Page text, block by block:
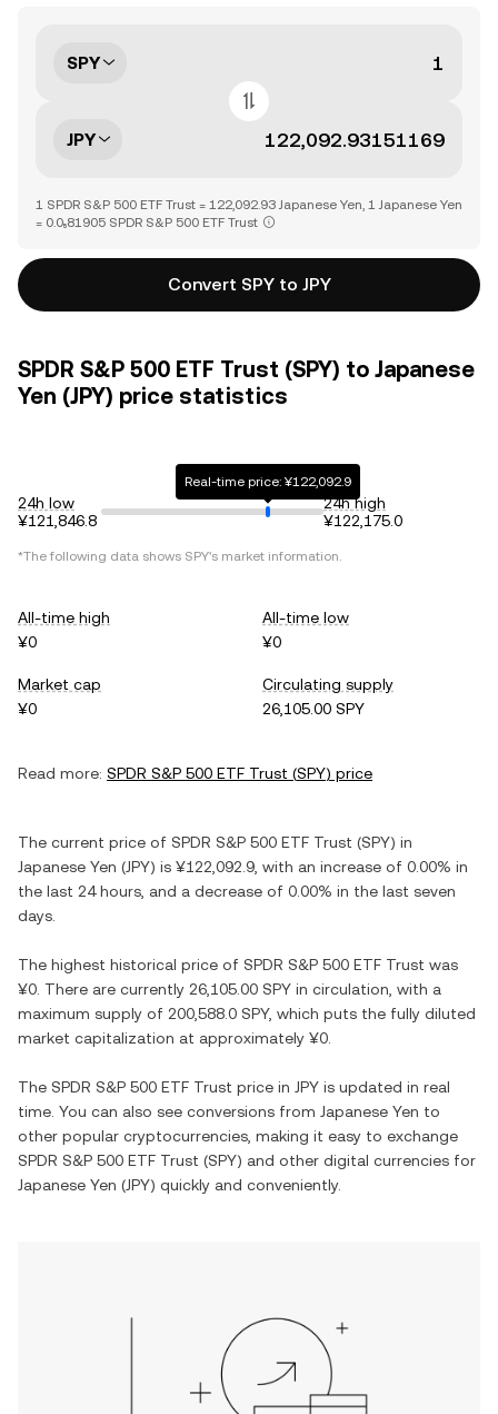
SPY
JPY
1 SPDR S&P 500 ETF Trust = 122,092.93 Japanese Yen, 1 Japanese Yen
= 0.0₅81905 SPDR S&P 500 ETF Trust
Convert SPY to JPY
SPDR S&P 500 ETF Trust (SPY) to Japanese
Yen (JPY) price statistics
24h low
¥121,846.8
Real-time price: ¥122,092.9
24h high
¥122,175.0
*The following data shows SPY's market information.
All-time high
¥0
All-time low
¥0
Market cap
¥0
Circulating supply
26,105.00 SPY
Read more: SPDR S&P 500 ETF Trust (SPY) price
The current price of SPDR S&P 500 ETF Trust (SPY) in
Japanese Yen (JPY) is ¥122,092.9 , with an increase of 0.00% in
the last 24 hours, and a decrease of 0.00% in the last seven
days.
The highest historical price of SPDR S&P 500 ETF Trust was
¥0 . There are currently 26,105.00 SPY in circulation, with a
maximum supply of 200,588.0 SPY, which puts the fully diluted
market capitalization at approximately ¥0
The SPDR S&P 500 ETF Trust price in JPY is updated in real
time. You can also see conversions from Japanese Yen to
other popular cryptocurrencies, making it easy to exchange
SPDR S&P 500 ETF Trust (SPY) and other digital currencies for
Japanese Yen (JPY) quickly and conveniently.